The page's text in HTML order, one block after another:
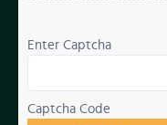
Enter Captcha
Captcha Code